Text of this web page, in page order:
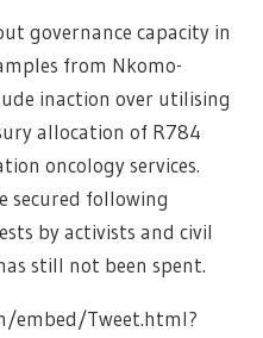
governance capacity in
from Nkomo-
inaction over utilising
allocation of R784
oncology services.
secured following
by activists and civil
still not been spent.
Tweet.html?